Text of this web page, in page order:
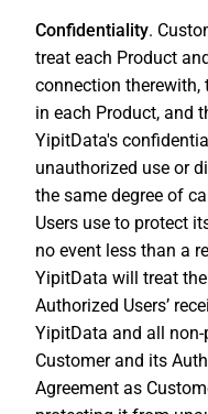
Confidentiality.
treat each Product
connection
in each Product, and
YipitData's
unauthorized use or
the same degree of
Users use to protect
no event less than a
YipitData will treat
Authorized Users’
YipitData and all
Customer and its
Agreement as